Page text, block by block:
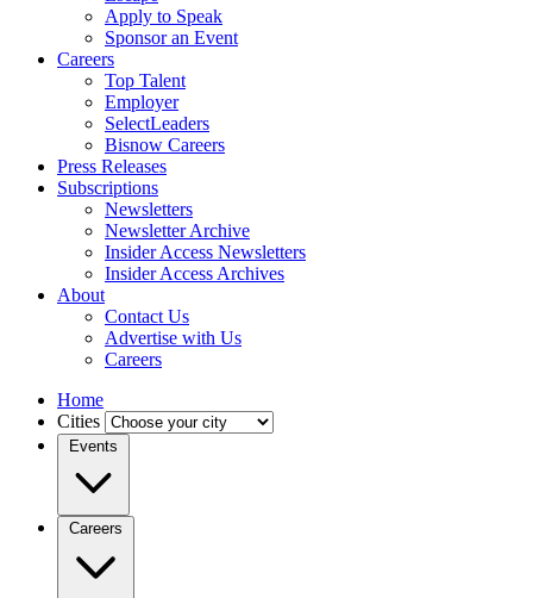
Apply to Speak
Sponsor an Event
Careers
Top Talent
Employer
SelectLeaders
Bisnow Careers
Press Releases
Subscriptions
Newsletters
Newsletter Archive
Insider Access Newsletters
Insider Access Archives
About
Contact Us
Advertise with Us
Careers
Home
Cities
Events
Careers